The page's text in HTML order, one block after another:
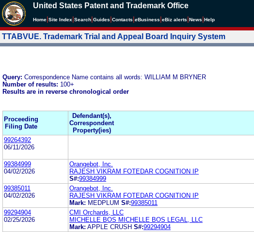
United States Patent and Trademark Office
Home Site Index Search Guides Contacts eBusiness eBiz alerts News Help
TTABVUE. Trademark Trial and Appeal Board Inquiry System
Query: Correspondence Name contains all words: WILLIAM M BRYNER
Number of results: 100+
Results are in reverse chronological order
Proceeding
Filing Date
Defendant(s),
Correspondent
Property(ies)
99264392
06/11/2026
99384999
04/02/2026
Orangebot, Inc.
RAJESH VIKRAM FOTEDAR COGNITION IP
S#:99384999
99385011
04/02/2026
Orangebot, Inc.
RAJESH VIKRAM FOTEDAR COGNITION IP
Mark: MEDPLUM S#:99385011
99294904
02/25/2026
CMI Orchards, LLC
MICHELLE BOS MICHELLE BOS LEGAL, LLC
Mark: APPLE CRUSH S#:99294904